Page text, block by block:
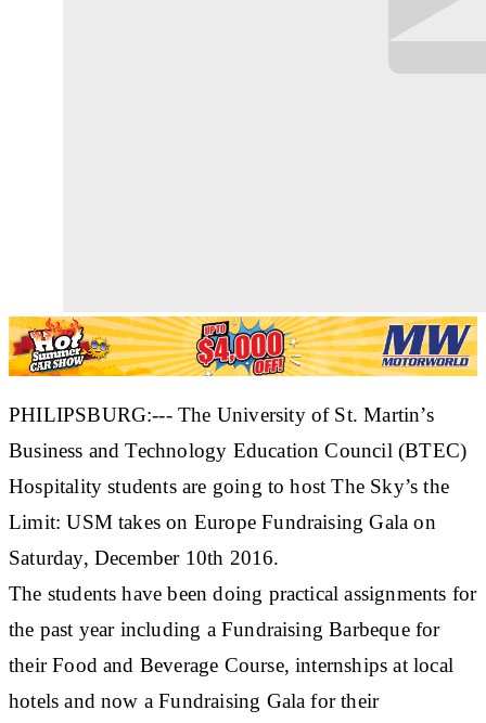
PHILIPSBURG:--- The University of St. Martin’s
Business and Technology Education Council (BTEC)
Hospitality students are going to host The Sky’s the
Limit: USM takes on Europe Fundraising Gala on
Saturday, December 10th 2016.
The students have been doing practical assignments for
the past year including a Fundraising Barbeque for
their Food and Beverage Course, internships at local
hotels and now a Fundraising Gala for their